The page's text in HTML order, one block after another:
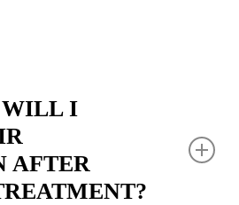
WILL I
AFTER